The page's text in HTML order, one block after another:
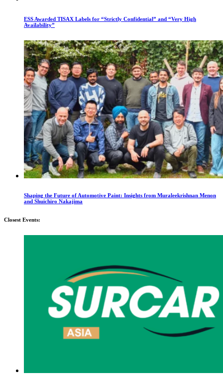
ESS Awarded TISAX Labels for “Strictly Confidential” and “Very High
Availability”
Shaping the Future of Automotive Paint: Insights from Muraleekrishnan Menon
and Shuichiro Nakajima
Closest Events: